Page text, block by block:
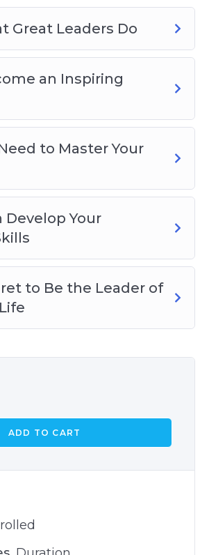
Great Leaders Do
an Inspiring
to Master Your
Develop Your
to Be the Leader of
ADD TO CART